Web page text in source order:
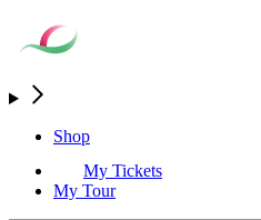
Shop
My Tickets
My Tour